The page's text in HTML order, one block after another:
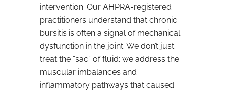
intervention. Our AHPRA-registered
practitioners understand that chronic
bursitis is often a signal of mechanical
dysfunction in the joint. We don’t just
treat the “sac” of fluid; we address the
muscular imbalances and
inflammatory pathways that caused